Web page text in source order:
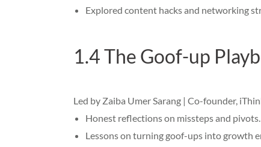
Explored content hacks and networking
1.4 The Goof-up
Led by Zaiba Umer Sarang | Co-founder,
Honest reflections on missteps and pivots.
Lessons on turning goof-ups into growth